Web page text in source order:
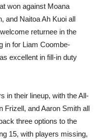
won against Moana
and Naitoa Ah Kuoi all
returnee in the
in for Liam Coombe-
excellent in fill-in duty
in their lineup, with the All-
Frizell, and Aaron Smith all
three options to the
15, with players missing,